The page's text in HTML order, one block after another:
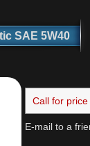
SAE 5W40
Call for price
E-mail to a